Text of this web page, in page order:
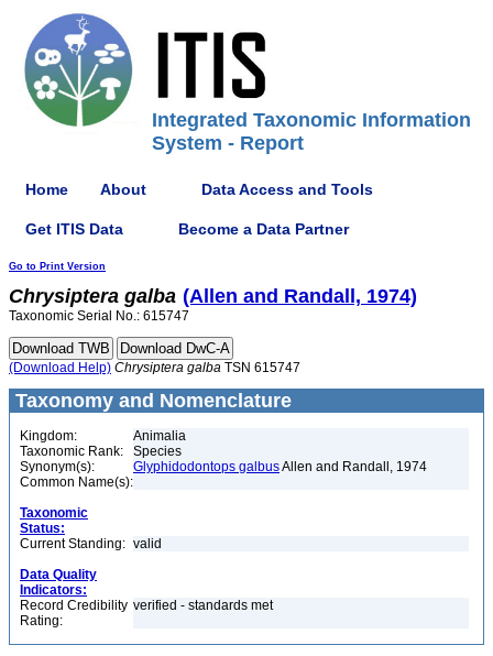
Integrated Taxonomic Information
System - Report
Home About Data Access and Tools
Get ITIS Data Become a Data Partner
Go to Print Version
Chrysiptera galba (Allen and Randall, 1974)
Taxonomic Serial No.: 615747
(Download Help) Chrysiptera galba TSN 615747
Taxonomy and Nomenclature
Kingdom:
Animalia
Taxonomic Rank:
Species
Synonym(s):
Glyphidodontops galbusAllen and Randall, 1974
Common Name(s):
Taxonomic
Status:
Current Standing: valid
Data Quality
Indicators:
Record Credibility
Rating:
verified - standards met